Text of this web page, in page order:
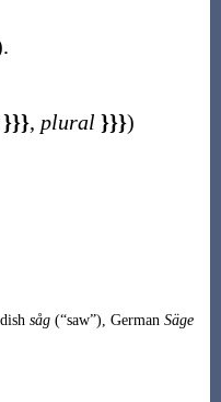
.
}}}, plural }}})
såg (“saw”), German Säge